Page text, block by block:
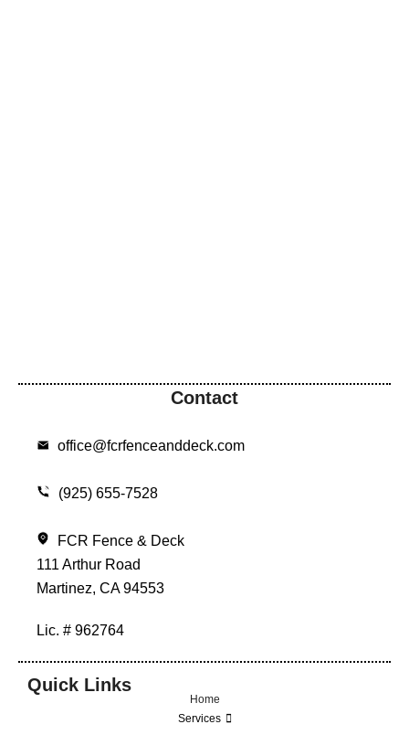
Contact
office@fcrfenceanddeck.com
(925) 655-7528
FCR Fence & Deck
111 Arthur Road
Martinez, CA 94553
Lic. # 962764
Quick Links
Home
Services